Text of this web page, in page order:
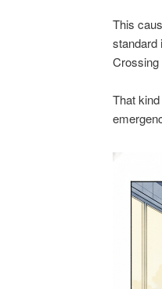
This
standard
Crossing
That